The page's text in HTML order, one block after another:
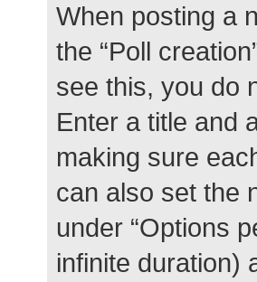
When posting a
the “Poll
see this, you do
Enter a title and
making sure
can also set the
under “Options
infinite duration)